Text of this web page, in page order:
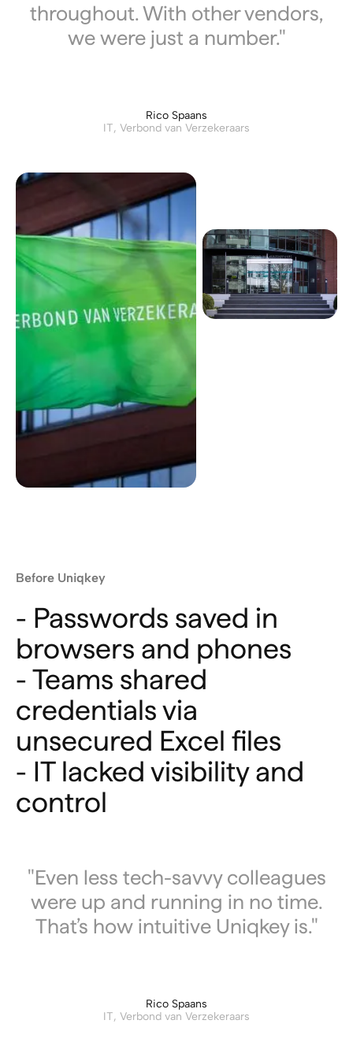
throughout. With other vendors,
we were just a number."
Rico Spaans
IT, Verbond van Verzekeraars
Before Uniqkey
- Passwords saved in
browsers and phones
- Teams shared
credentials via
unsecured Excel files
- IT lacked visibility and
control
"Even less tech-savvy colleagues
were up and running in no time.
That’s how intuitive Uniqkey is."
Rico Spaans
IT, Verbond van Verzekeraars